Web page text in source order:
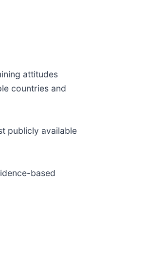
attitudes
countries and
publicly available
based